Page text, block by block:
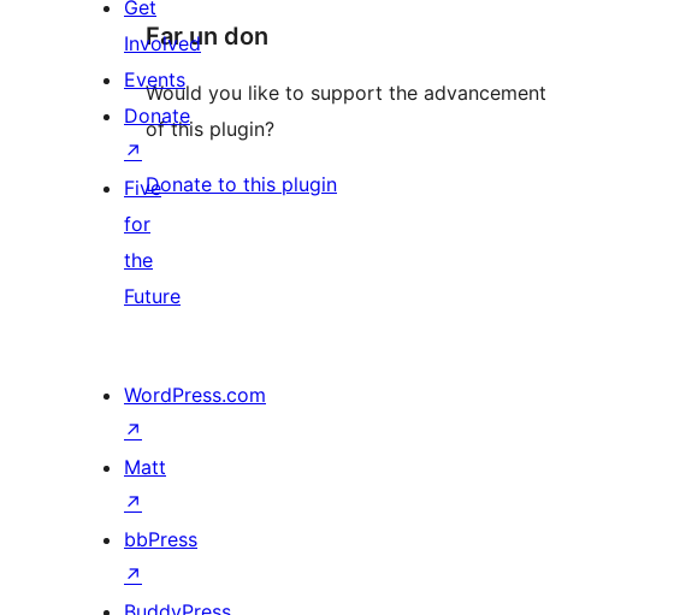
Far un don
Would you like to support the advancement
of this plugin?
Donate to this plugin
Get
Involved
Events
Donate
↗
Five
for
the
Future
WordPress.com
↗
Matt
↗
bbPress
↗